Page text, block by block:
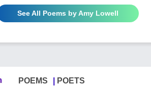
See All Poems by Amy Lowell
POEMS POETS